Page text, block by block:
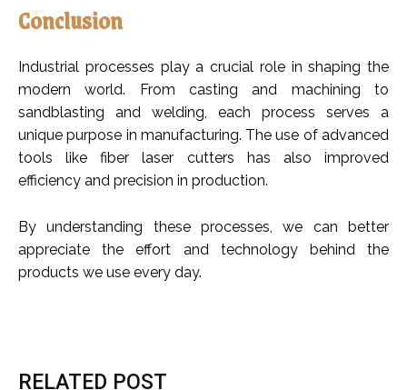
RELATED POST
Conclusion
Industrial processes play a crucial role in shaping the
modern world. From casting and machining to
sandblasting and welding, each process serves a
unique purpose in manufacturing. The use of advanced
tools like fiber laser cutters has also improved
efficiency and precision in production.
By understanding these processes, we can better
appreciate the effort and technology behind the
products we use every day.